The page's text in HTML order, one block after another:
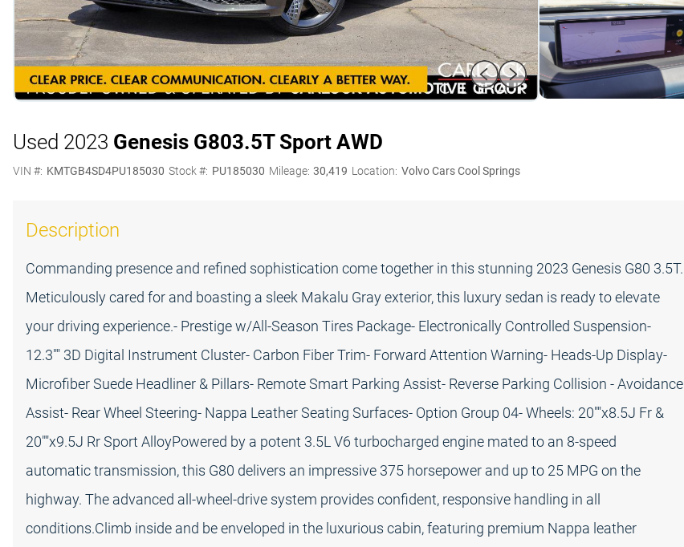
Used 2023 Genesis G803.5T Sport AWD
VIN #: KMTGB4SD4PU185030 Stock #: PU185030 Mileage: 30,419 Location: Volvo Cars Cool Springs
Description
Commanding presence and refined sophistication come together in this stunning 2023 Genesis G80 3.5T.
Meticulously cared for and boasting a sleek Makalu Gray exterior, this luxury sedan is ready to elevate
your driving experience.- Prestige w/All-Season Tires Package- Electronically Controlled Suspension-
12.3"" 3D Digital Instrument Cluster- Carbon Fiber Trim- Forward Attention Warning- Heads-Up Display-
Microfiber Suede Headliner & Pillars- Remote Smart Parking Assist- Reverse Parking Collision - Avoidance
Assist- Rear Wheel Steering- Nappa Leather Seating Surfaces- Option Group 04- Wheels: 20""x8.5J Fr &
20""x9.5J Rr Sport AlloyPowered by a potent 3.5L V6 turbocharged engine mated to an 8-speed
automatic transmission, this G80 delivers an impressive 375 horsepower and up to 25 MPG on the
highway. The advanced all-wheel-drive system provides confident, responsive handling in all
conditions.Climb inside and be enveloped in the luxurious cabin, featuring premium Nappa leather